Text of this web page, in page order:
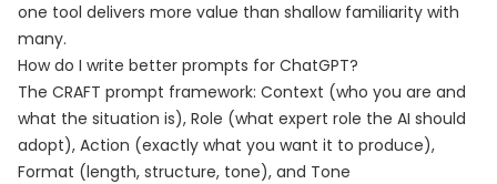
one tool delivers more value than shallow familiarity with
many.
How do I write better prompts for ChatGPT?
The CRAFT prompt framework: Context (who you are and
what the situation is), Role (what expert role the AI should
adopt), Action (exactly what you want it to produce),
Format (length, structure, tone), and Tone